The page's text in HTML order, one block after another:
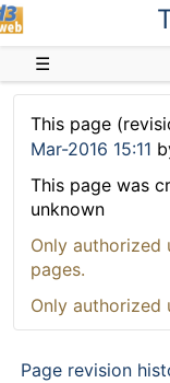
☰
This page
Mar-2016 15:11
This page was
unknown
Only authorized
pages.
Only authorized
Page revision